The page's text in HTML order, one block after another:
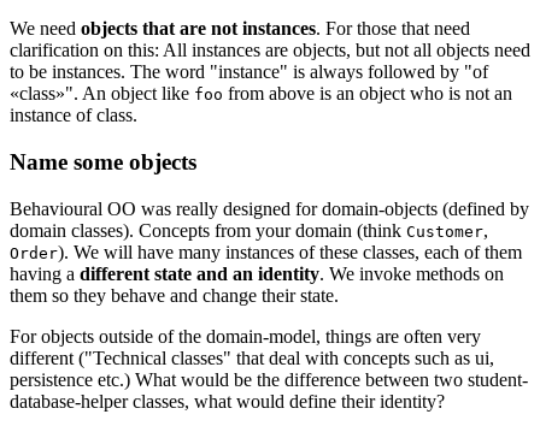
We need objects that are not instances. For those that need
clarification on this: All instances are objects, but not all objects need
to be instances. The word "instance" is always followed by "of
«class»". An object like foo from above is an object who is not an
instance of class.
Name some objects
Behavioural OO was really designed for domain-objects (defined by
domain classes). Concepts from your domain (think Customer,
Order). We will have many instances of these classes, each of them
having a different state and an identity. We invoke methods on
them so they behave and change their state.
For objects outside of the domain-model, things are often very
different ("Technical classes" that deal with concepts such as ui,
persistence etc.) What would be the difference between two student-
database-helper classes, what would define their identity?